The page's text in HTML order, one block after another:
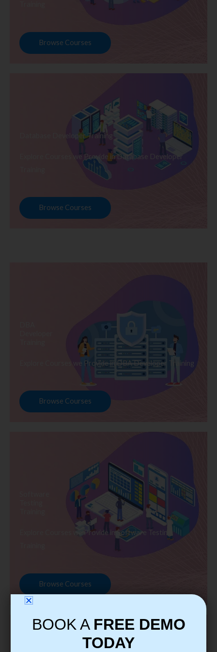
Browse Courses
Database Developer Training
Explore Courses we Provide in Database Developer
Browse Courses
Explore Courses we Provide in DBA Developer Training
Browse Courses
Explore Courses we Provide in Software Testing
Browse Courses
BOOK A FREE DEMO
TODAY